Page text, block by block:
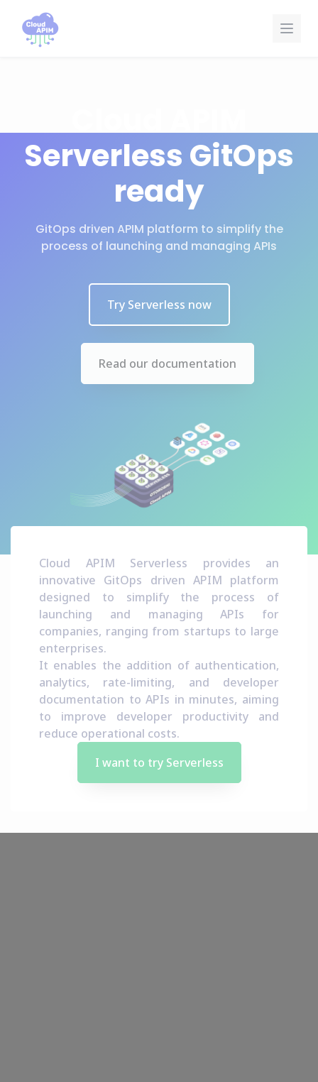
Serverless GitOps
ready
GitOps driven APIM platform to simplify the
process of launching and managing APIs
Try Serverless now
Read our documentation
Cloud APIM Serverless provides an
innovative GitOps driven APIM platform
designed to simplify the process of
launching and managing APIs for
companies, ranging from startups to large
enterprises.
It enables the addition of authentication,
analytics, rate-limiting, and developer
documentation to APIs in minutes, aiming
to improve developer productivity and
reduce operational costs.
I want to try Serverless